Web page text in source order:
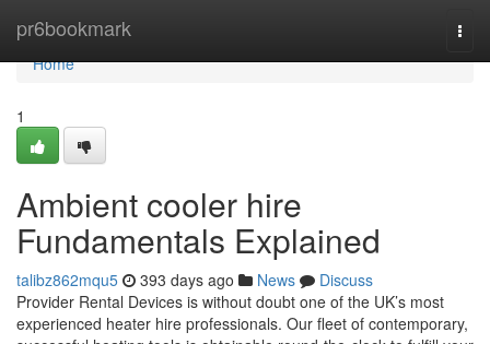
pr6bookmark
Home
Home
1
Ambient cooler hire
Fundamentals Explained
talibz862mqu5 393 days ago News
Discuss
Provider Rental Devices is without doubt one of the UK’s most
experienced heater hire professionals. Our fleet of contemporary,